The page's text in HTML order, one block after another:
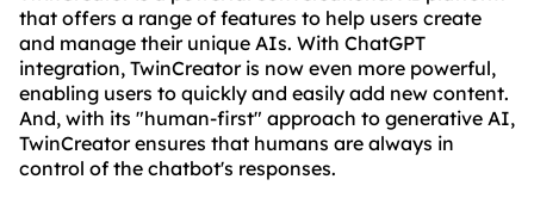
that offers a range of features to help users create
and manage their unique AIs. With ChatGPT
integration, TwinCreator is now even more powerful,
enabling users to quickly and easily add new content.
And, with its "human-first" approach to generative AI,
TwinCreator ensures that humans are always in
control of the chatbot's responses.